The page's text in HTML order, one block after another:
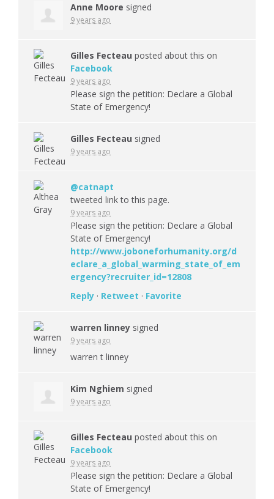
Anne Moore signed
9 years ago
Gilles Fecteau posted about this on
Facebook
9 years ago
Please sign the petition: Declare a Global
State of Emergency!
Gilles Fecteau signed
9 years ago
@catnapt
tweeted link to this page.
9 years ago
Please sign the petition: Declare a Global
State of Emergency!
http://www.joboneforhumanity.org/d
eclare_a_global_warming_state_of_em
ergency?recruiter_id=12808
Reply · Retweet · Favorite
warren linney signed
9 years ago
warren t linney
Kim Nghiem signed
9 years ago
Gilles Fecteau posted about this on
Facebook
9 years ago
Please sign the petition: Declare a Global
State of Emergency!